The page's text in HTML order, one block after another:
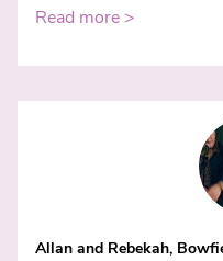
Read more >
Allan and Rebekah,